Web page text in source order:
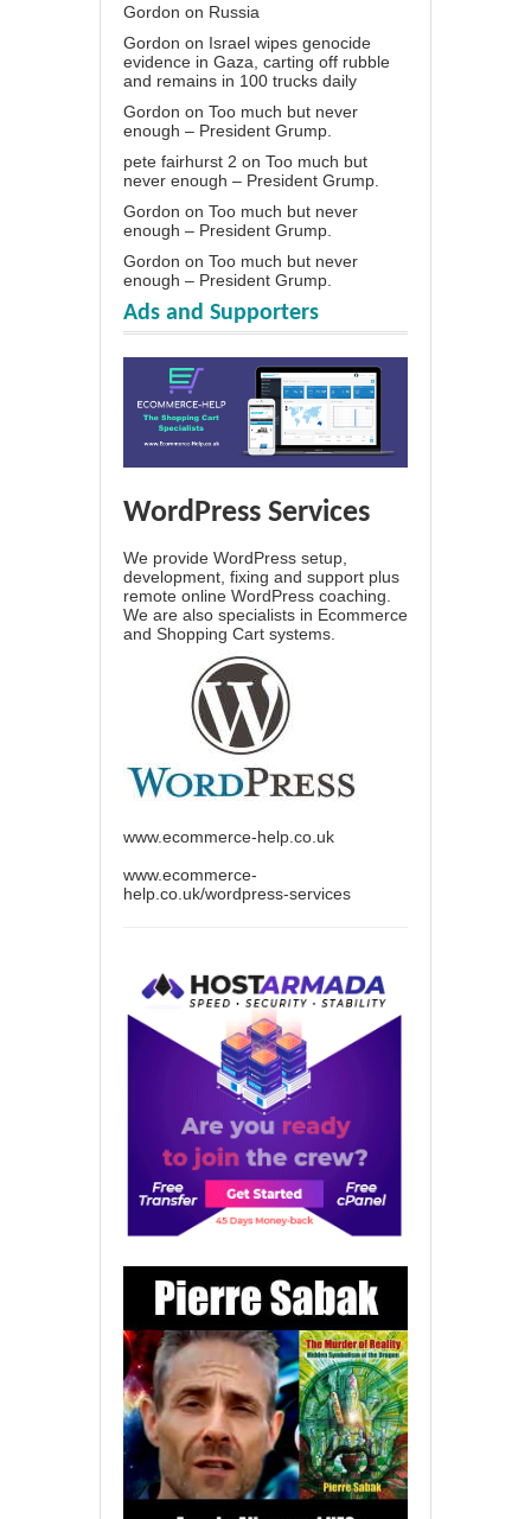
Gordon on Russia
Gordon on Israel wipes genocide
evidence in Gaza, carting off rubble
and remains in 100 trucks daily
Gordon on Too much but never
enough – President Grump.
pete fairhurst 2 on Too much but
never enough – President Grump.
Gordon on Too much but never
enough – President Grump.
Gordon on Too much but never
enough – President Grump.
Ads and Supporters
WordPress Services
We provide WordPress setup,
development, fixing and support plus
remote online WordPress coaching.
We are also specialists in Ecommerce
and Shopping Cart systems.
www.ecommerce-help.co.uk
www.ecommerce-
help.co.uk/wordpress-services